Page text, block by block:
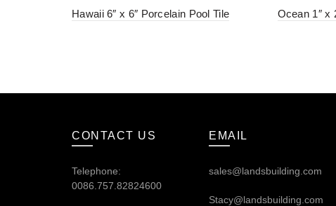
Hawaii 6″ x 6″ Porcelain Pool Tile Ocean 1″ x
CONTACT US
Telephone:
0086.757.82824600
EMAIL
sales@landsbuilding.com
Stacy@landsbuilding.com